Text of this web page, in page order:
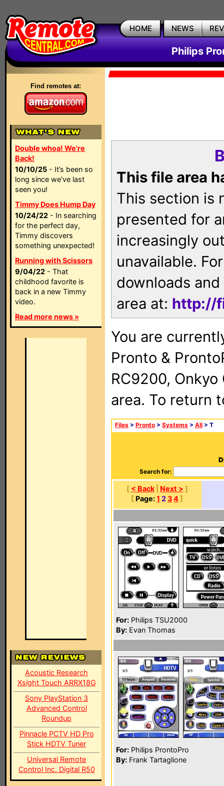
HOME NEWS
Philips
Find remotes at:
Double whoa! We're
Back!
10/10/25 - It’s been so
long since we’ve last
seen you!
Timmy Does Hump Day
10/24/22 - In searching
for the perfect day,
Timmy discovers
something unexpected!
Running with Scissors
9/04/22 - That
childhood favorite is
back in a new Timmy
video.
Read more news »
Acoustic Research
Xsight Touch ARRX18G
Sony PlayStation 3
Advanced Control
Roundup
Pinnacle PCTV HD Pro
Stick HDTV Tuner
Universal Remote
Control Inc. Digital R50
This file area
This section is
presented for
increasingly
unavailable.
downloads
area at: http://
You are
Pronto &
RC9200, Onkyo
area. To return
Files > Pronto > Systems > All > T
Search for:
[ < Back| Next > ]
[ Page:1 234]
For: Philips TSU2000
By: Evan Thomas
For: Philips ProntoPro
By: Frank Tartaglione